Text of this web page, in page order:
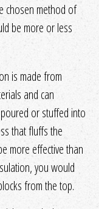
chosen method of
be more or less
is made from
and can
or stuffed into
that fluffs the
more effective than
you would
from the top.